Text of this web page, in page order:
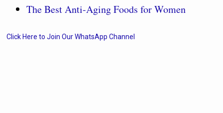
The Best Anti-Aging Foods for Women
Click Here to Join Our WhatsApp Channel